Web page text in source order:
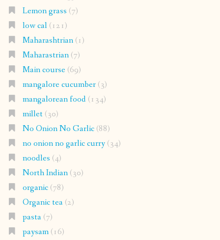
Lemon grass (7)
low cal(121)
Maharashtrian(1)
Maharastrian(7)
Main course(69)
mangalore cucumber(3)
mangalorean food(134)
millet(30)
No Onion No Garlic(88)
no onion no garlic curry(34)
noodles (4)
North Indian(30)
organic(78)
Organic tea(2)
pasta(7)
paysam(16)